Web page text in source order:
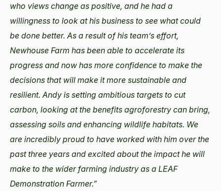
who views change as positive, and he had a
willingness to look at his business to see what could
be done better. As a result of his team’s effort,
Newhouse Farm has been able to accelerate its
progress and now has more confidence to make the
decisions that will make it more sustainable and
resilient. Andy is setting ambitious targets to cut
carbon, looking at the benefits agroforestry can bring,
assessing soils and enhancing wildlife habitats. We
are incredibly proud to have worked with him over the
past three years and excited about the impact he will
make to the wider farming industry as a LEAF
Demonstration Farmer.”